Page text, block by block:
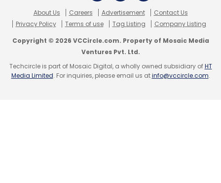
employee stock option plans (ESOPs) to all its
staffers and announced a remote-first
About Us Careers Advertisement
Contact Us
Privacy Policy
Terms of use Tag Listing Company Listing
Copyright © 2026 VCCircle.com. Property of Mosaic Media
Ventures Pvt. Ltd.
Techcircle is part of Mosaic Digital, a wholly owned subsidiary ofHT
Media Limited. For inquiries, please email us atinfo@vccircle.com.